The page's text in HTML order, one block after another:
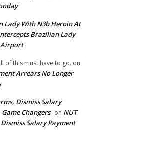
Lady With N3b Heroin At
Brazilian Lady
Airport
of this must have to go. on
Arrears No Longer
Dismiss Salary
Changers on NUT
Salary Payment